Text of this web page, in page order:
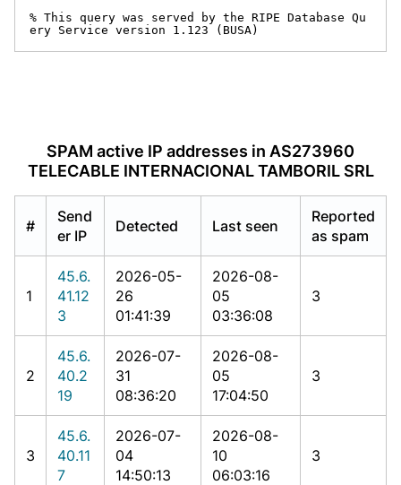
% This query was served by the RIPE Database Qu
ery Service version 1.123 (BUSA)
SPAM active IP addresses in AS273960
TELECABLE INTERNACIONAL TAMBORIL SRL
#
Send
er IP
Detected Last seen
Reported
as spam
1
45.6.
41.12
3
2026-05-
26
01:41:39
2026-08-
05
03:36:08
3
2
45.6.
40.2
19
2026-07-
31
08:36:20
2026-08-
05
17:04:50
3
3
45.6.
40.11
7
2026-07-
04
14:50:13
2026-08-
10
06:03:16
3